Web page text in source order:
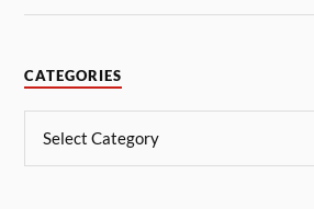
CATEGORIES